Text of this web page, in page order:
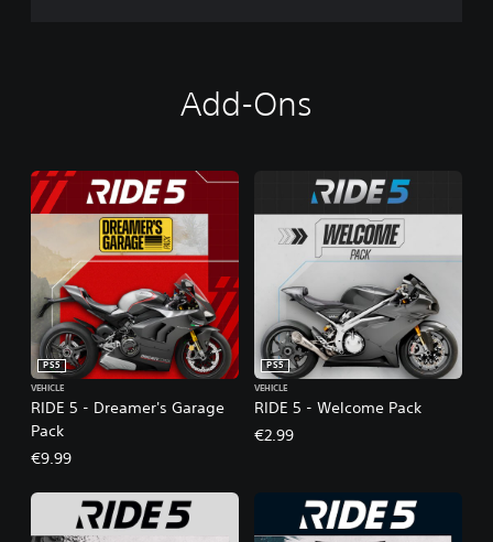
Add-Ons
RIDE 5 - Dreamer's Garage
Pack
PS5
VEHICLE
€9.99
RIDE 5 - Welcome Pack
PS5
VEHICLE
€2.99